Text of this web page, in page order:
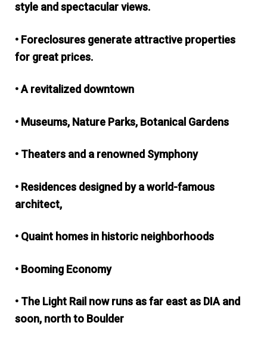
style and spectacular views.
• Foreclosures generate attractive properties
for great prices.
• A revitalized downtown
• Museums, Nature Parks, Botanical Gardens
• Theaters and a renowned Symphony
• Residences designed by a world-famous
architect,
• Quaint homes in historic neighborhoods
• Booming Economy
• The Light Rail now runs as far east as DIA and
soon, north to Boulder